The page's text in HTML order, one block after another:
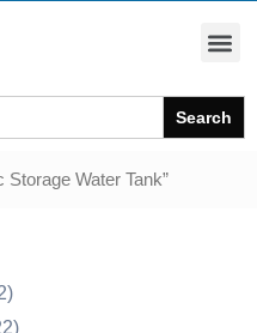
Water Tank”